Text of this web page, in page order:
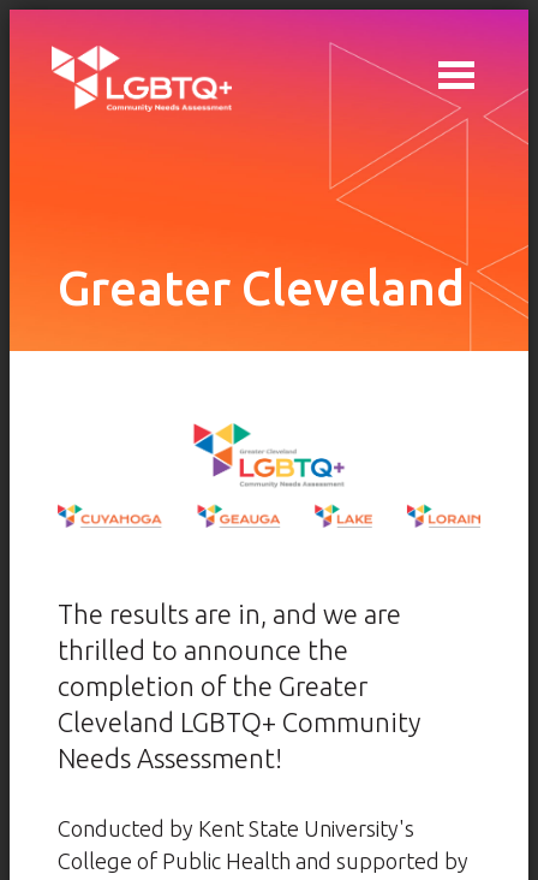
Skip to main content
Greater Cleveland
The results are in, and we are
thrilled to announce the
completion of the Greater
Cleveland LGBTQ+ Community
Needs Assessment!
Conducted by Kent State University's
College of Public Health and supported by